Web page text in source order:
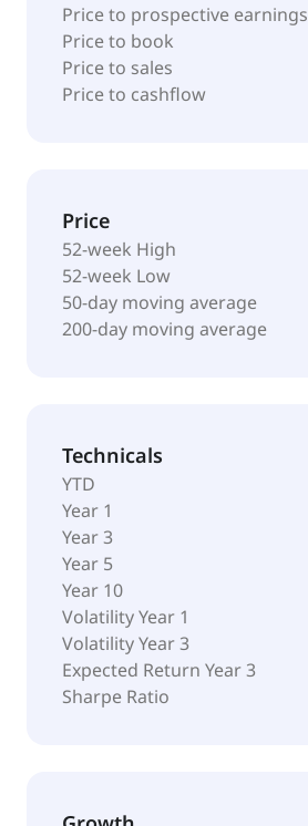
Price to prospective earnings
Price to book
Price to sales
Price to cashflow
Price
52-week High
52-week Low
50-day moving average
200-day moving average
Technicals
YTD
Year 1
Year 3
Year 5
Year 10
Volatility Year 1
Volatility Year 3
Expected Return Year 3
Sharpe Ratio